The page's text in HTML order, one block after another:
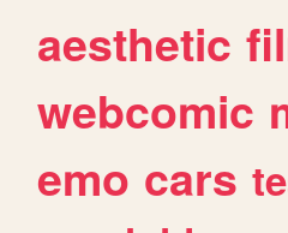
aesthetic
webcomic
emo cars